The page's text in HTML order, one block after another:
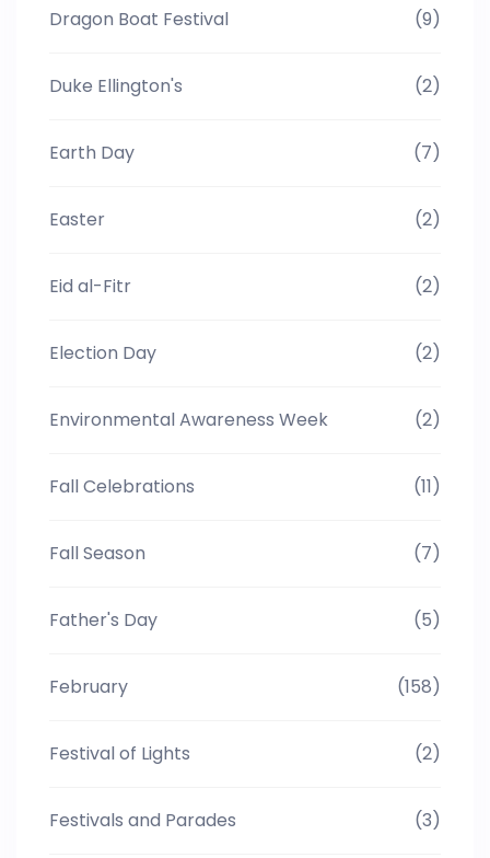
Dragon Boat Festival (9)
Duke Ellington's (2)
Earth Day (7)
Easter (2)
Eid al-Fitr (2)
Election Day (2)
Environmental Awareness Week (2)
Fall Celebrations (11)
Fall Season (7)
Father's Day (5)
February (158)
Festival of Lights (2)
Festivals and Parades (3)